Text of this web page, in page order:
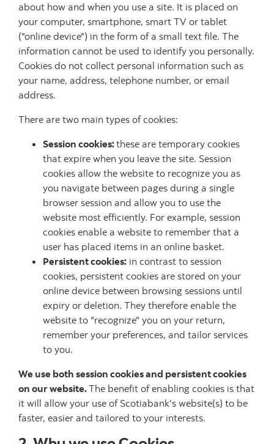
about how and when you use a site. It is placed on
your computer, smartphone, smart TV or tablet
("online device") in the form of a small text file. The
information cannot be used to identify you personally.
Cookies do not collect personal information such as
your name, address, telephone number, or email
address.
There are two main types of cookies:
Session cookies:these are temporary cookies
that expire when you leave the site. Session
cookies allow the website to recognize you as
you navigate between pages during a single
browser session and allow you to use the
website most efficiently. For example, session
cookies enable a website to remember that a
user has placed items in an online basket.
Persistent cookies: in contrast to session
cookies, persistent cookies are stored on your
online device between browsing sessions until
expiry or deletion. They therefore enable the
website to "recognize" you on your return,
remember your preferences, and tailor services
to you.
We use both session cookies and persistent cookies
on our website.The benefit of enabling cookies is that
it will allow your use of Scotiabank's website(s) to be
faster, easier and tailored to your interests.